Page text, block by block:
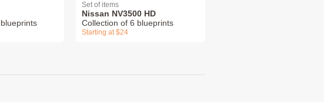
Set of items
Nissan NV3500 HD
Collection of 6 blueprints
Starting at $24